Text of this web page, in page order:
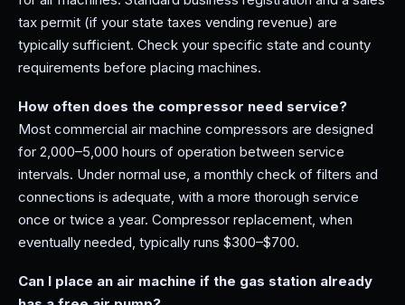
tax permit (if your state taxes vending revenue) are
typically sufficient. Check your specific state and county
requirements before placing machines.
How often does the compressor need service?
Most commercial air machine compressors are designed
for 2,000–5,000 hours of operation between service
intervals. Under normal use, a monthly check of filters and
connections is adequate, with a more thorough service
once or twice a year. Compressor replacement, when
eventually needed, typically runs $300–$700.
Can I place an air machine if the gas station already